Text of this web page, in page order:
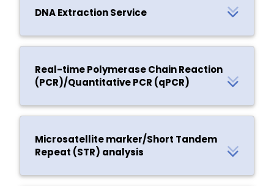
DNA Extraction Service
Real-time Polymerase Chain Reaction
(PCR)/Quantitative PCR (qPCR)
Microsatellite marker/Short Tandem
Repeat (STR) analysis